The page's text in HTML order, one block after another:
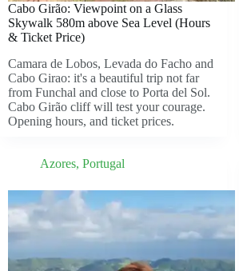
Cabo Girão: Viewpoint on a Glass
Skywalk 580m above Sea Level (Hours
& Ticket Price)
Camara de Lobos, Levada do Facho and
Cabo Girao: it's a beautiful trip not far
from Funchal and close to Porta del Sol.
Cabo Girão cliff will test your courage.
Opening hours, and ticket prices.
Azores, Portugal